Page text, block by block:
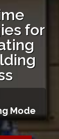
for
Mode